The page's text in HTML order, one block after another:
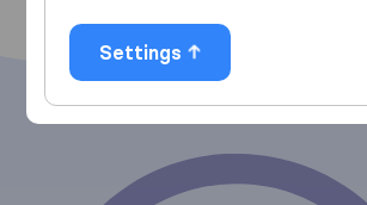
Settings